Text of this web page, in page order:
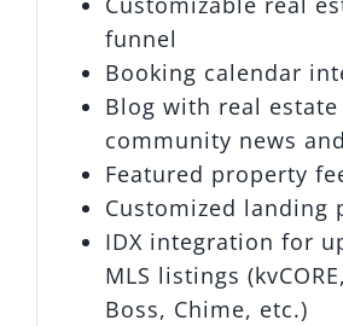
funnel
Booking calendar
Blog with real
community news
Featured property
Customized landing
IDX integration for
MLS listings
Boss, Chime, etc.)